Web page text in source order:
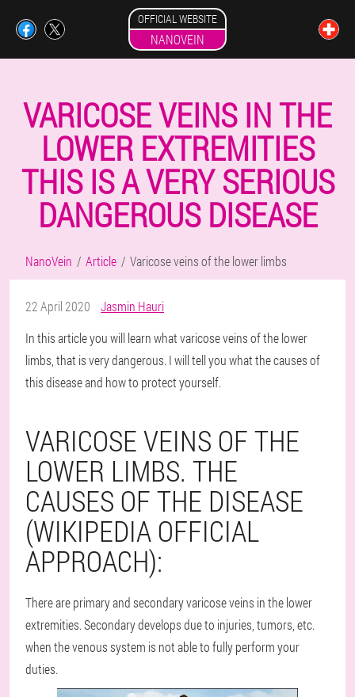
OFFICIAL WEBSITE
NANOVEIN
VARICOSE VEINS IN THE
LOWER EXTREMITIES
THIS IS A VERY SERIOUS
DANGEROUS DISEASE
NanoVein Article Varicose veins of the lower limbs
22 April 2020
Jasmin Hauri
In this article you will learn what varicose veins of the lower
limbs, that is very dangerous. I will tell you what the causes of
this disease and how to protect yourself.
VARICOSE VEINS OF THE
LOWER LIMBS. THE
CAUSES OF THE DISEASE
(WIKIPEDIA OFFICIAL
APPROACH):
There are primary and secondary varicose veins in the lower
extremities. Secondary develops due to injuries, tumors, etc.
when the venous system is not able to fully perform your
duties.